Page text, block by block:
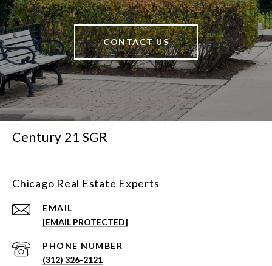
CONTACT US
Century 21 SGR
Chicago Real Estate Experts
EMAIL
[EMAIL PROTECTED]
PHONE NUMBER
(312) 326-2121